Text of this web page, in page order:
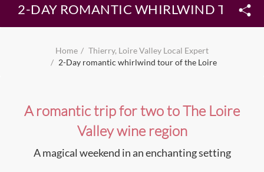
2-DAY ROMANTIC WHIRLWIND TOUR
Home
Thierry, Loire Valley Local Expert
2-Day romantic whirlwind tour of the Loire
A romantic trip for two to The Loire
Valley wine region
A magical weekend in an enchanting setting